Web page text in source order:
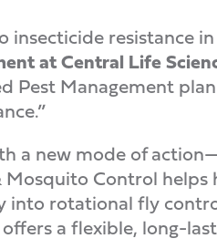
resistance
at Central Life
Pest Management
a new mode of
Mosquito Control
into rotational fly
a flexible, long-